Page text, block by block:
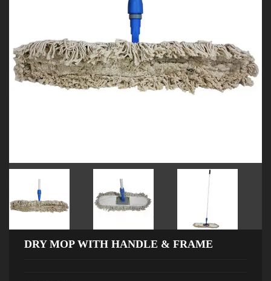
DRY MOP WITH HANDLE & FRAME